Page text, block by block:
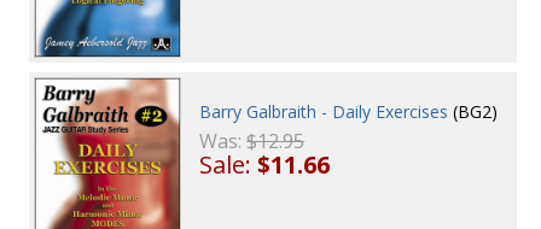
Barry Galbraith - Daily Exercises (BG2)
Was:$12.95
Sale:$11.66